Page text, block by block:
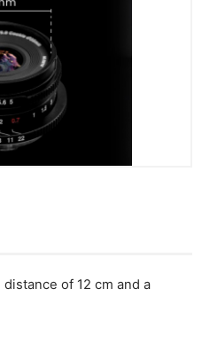
of 12 cm and a